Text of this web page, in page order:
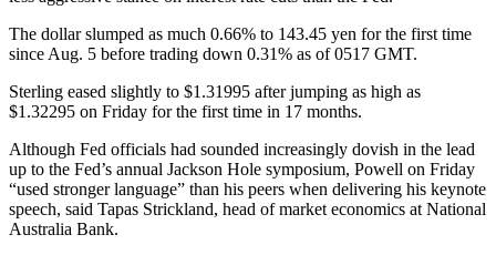
The dollar slumped as much 0.66% to 143.45 yen for the first time
since Aug. 5 before trading down 0.31% as of 0517 GMT.
Sterling eased slightly to $1.31995 after jumping as high as
$1.32295 on Friday for the first time in 17 months.
Although Fed officials had sounded increasingly dovish in the lead
up to the Fed’s annual Jackson Hole symposium, Powell on Friday
“used stronger language” than his peers when delivering his keynote
speech, said Tapas Strickland, head of market economics at National
Australia Bank.